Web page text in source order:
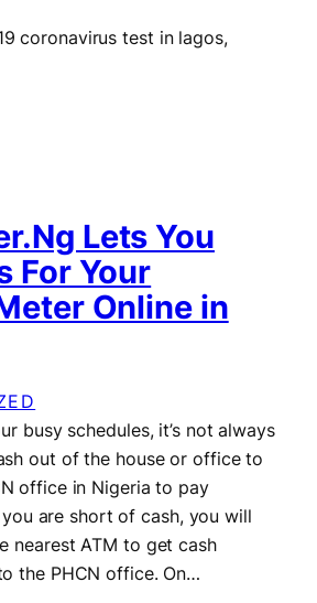
Lets You
For Your
Online in
busy schedules, it’s not always
out of the house or office to
office in Nigeria to pay
are short of cash, you will
nearest ATM to get cash
the PHCN office. On…